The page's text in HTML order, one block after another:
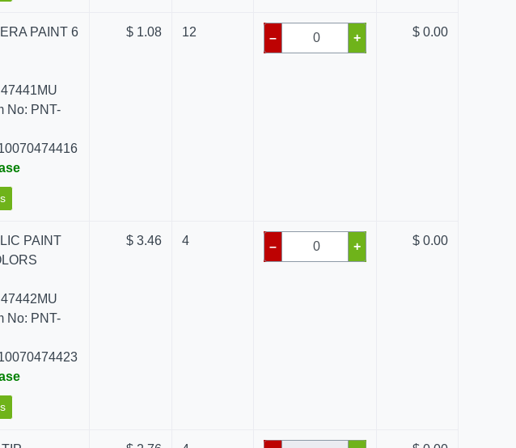
PAINT 6
No: PNT-
$ 1.08 12 – + $ 0.00
PAINT
No: PNT-
$ 3.46 4 – + $ 0.00